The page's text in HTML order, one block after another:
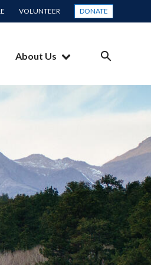
VOLUNTEER DONATE
SEARCH
About Us